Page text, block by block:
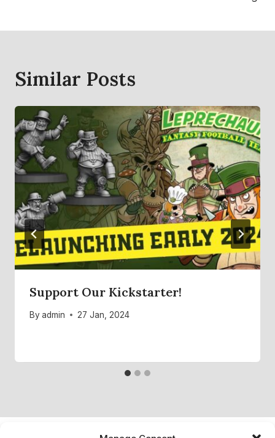
Similar Posts
Support Our Kickstarter!
By admin 27 Jan, 2024